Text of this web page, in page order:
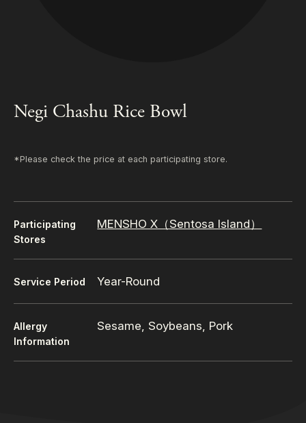
Negi Chashu Rice Bowl
*Please check the price at each participating store.
Participating
Stores
MENSHO X（Sentosa Island）
Service Period Year-Round
Allergy
Information
Sesame, Soybeans, Pork